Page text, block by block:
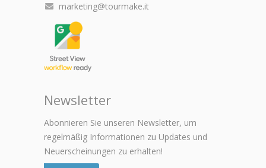
marketing@tourmake.it
Newsletter
Abonnieren Sie unseren Newsletter, um
regelmäßig Informationen zu Updates und
Neuerscheinungen zu erhalten!